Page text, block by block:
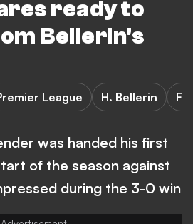
ready to
Bellerin's
League H. Bellerin
was handed his first
of the season against
during the 3-0 win